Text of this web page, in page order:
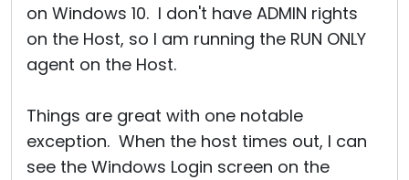
on Windows 10. I don't have ADMIN rights
on the Host, so I am running the RUN ONLY
agent on the Host.
Things are great with one notable
exception. When the host times out, I can
see the Windows Login screen on the